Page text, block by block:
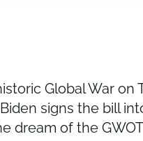
Global War
signs the bill
dream of the